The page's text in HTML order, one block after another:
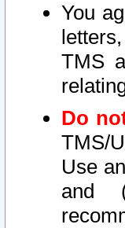
You
TMS
Do
TMS/
Use
and